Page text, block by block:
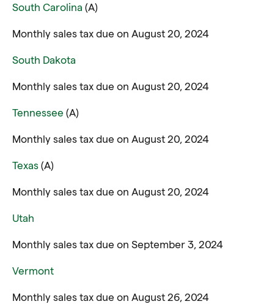
South Carolina (A)
Monthly sales tax due on August 20, 2024
South Dakota
Monthly sales tax due on August 20, 2024
Tennessee (A)
Monthly sales tax due on August 20, 2024
Texas (A)
Monthly sales tax due on August 20, 2024
Utah
Monthly sales tax due on September 3, 2024
Vermont
Monthly sales tax due on August 26, 2024